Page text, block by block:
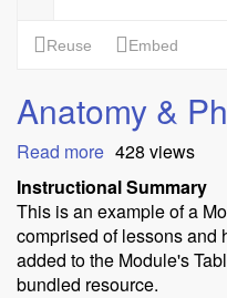
Anatomy &
Read more about
Anatomy
&
Physiology
428 views
Instructional Summary
This is an example of a
comprised of lessons and
added to the Module's
bundled resource.